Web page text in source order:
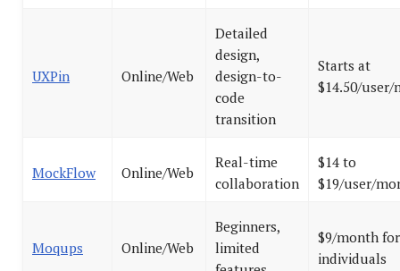
UXPin Online/Web
Detailed
design,
design-to-
code
transition
Starts at
$14.50/
MockFlow Online/Web
Real-time
collaboration
$14 to
$19/user/
Moqups Online/Web
Beginners,
limited
$9/month for
individuals